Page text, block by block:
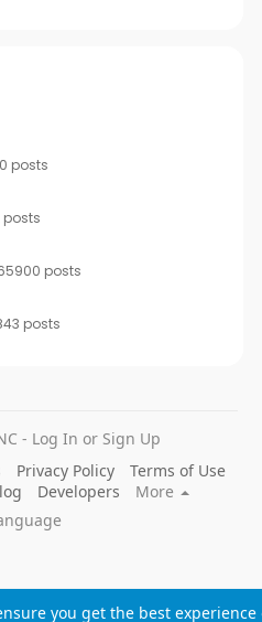
you get the best experience
posts
posts
posts
posts
- Log In or Sign Up
Privacy Policy
Terms of Use
Developers
More